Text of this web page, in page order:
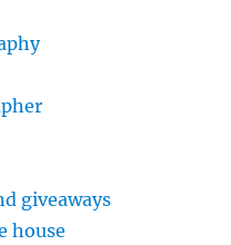
giveaways
house